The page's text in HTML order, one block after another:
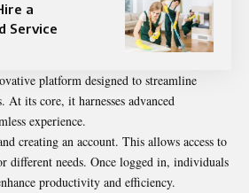
a
Service
platform designed to streamline
At its core, it harnesses advanced
experience.
creating an account. This allows access to
different needs. Once logged in, individuals
productivity and efficiency.